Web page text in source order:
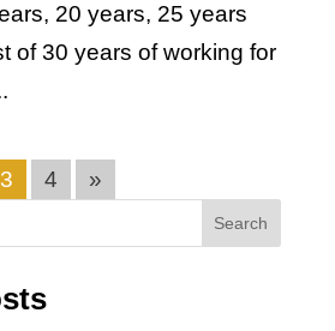
20 years, 25 years
of 30 years of working for
3 4 »
Search